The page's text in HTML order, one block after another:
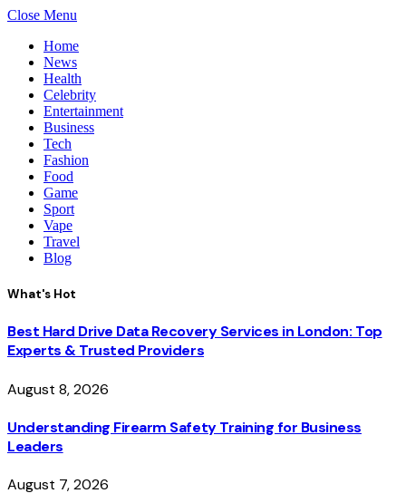
Close Menu
Home
News
Health
Celebrity
Entertainment
Business
Tech
Fashion
Food
Game
Sport
Vape
Travel
Blog
What's Hot
Best Hard Drive Data Recovery Services in London: Top
Experts & Trusted Providers
August 8, 2026
Understanding Firearm Safety Training for Business
Leaders
August 7, 2026